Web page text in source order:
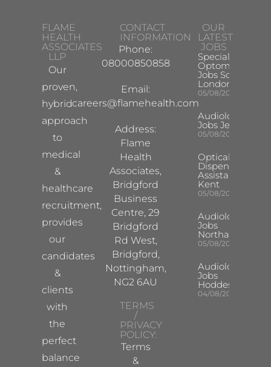
FLAME
HEALTH
ASSOCIATES
LLP
Our
proven,
hybrid
approach
to
medical
&
healthcare
recruitment,
provides
our
candidates
&
clients
with
the
perfect
balance
CONTACT
INFORMATION
Phone:
08000850858
Email:
careers@flamehealth.com
Address:
Flame
Health
Associates,
Bridgford
Business
Centre, 29
Bridgford
Rd West,
Bridgford,
Nottingham,
NG2 6AU
TERMS
/
PRIVACY
POLICY:
Terms
&
OUR
LATEST
JOBS
Specialist
Optometrist
Jobs South
London
05/08/2026
Audiologist
Jobs Jersey
05/08/2026
Optical
Dispensing
Assistant
Kent
05/08/2026
Audiologist
Jobs
Northampton
05/08/2026
Audiologist
Jobs
Hoddesdon
04/08/2026